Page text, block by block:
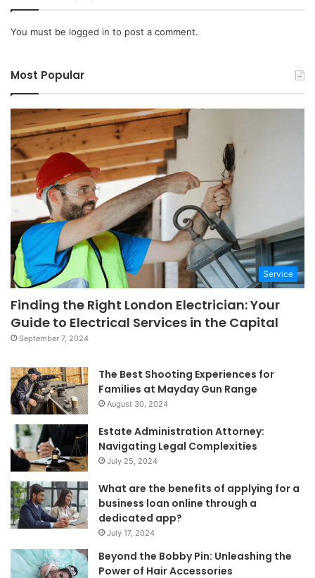
You must be logged in to post a comment.
Most Popular
Service
Finding the Right London Electrician: Your
Guide to Electrical Services in the Capital
September 7, 2024
The Best Shooting Experiences for
Families at Mayday Gun Range
August 30, 2024
Estate Administration Attorney:
Navigating Legal Complexities
July 25, 2024
What are the benefits of applying for a
business loan online through a
dedicated app?
July 17, 2024
Beyond the Bobby Pin: Unleashing the
Power of Hair Accessories